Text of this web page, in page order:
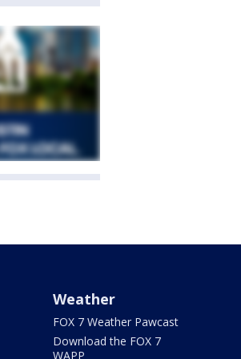
Weather
FOX 7 Weather Pawcast
Download the FOX 7
WAPP